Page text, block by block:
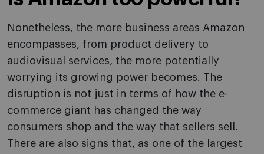
Nonetheless, the more business areas Amazon
encompasses, from product delivery to
audiovisual services, the more potentially
worrying its growing power becomes. The
disruption is not just in terms of how the e-
commerce giant has changed the way
consumers shop and the way that sellers sell.
There are also signs that, as one of the largest